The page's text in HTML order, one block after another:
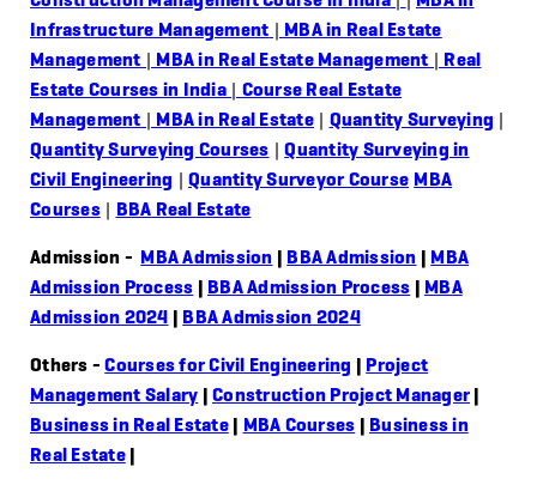
Infrastructure Management | MBA in Real Estate
Management | MBA in Real Estate Management | Real
Estate Courses in India| Course Real Estate
Management | MBA in Real Estate| Quantity Surveying |
Quantity Surveying Courses |Quantity Surveying in
Civil Engineering | Quantity Surveyor Course MBA
Courses| BBA Real Estate
Admission - MBA Admission | BBA Admission | MBA
Admission Process | BBA Admission Process | MBA
Admission 2024 | BBA Admission 2024
Others -Courses for Civil Engineering | Project
Management Salary | Construction Project Manager |
Business in Real Estate| MBA Courses | Business in
Real Estate|